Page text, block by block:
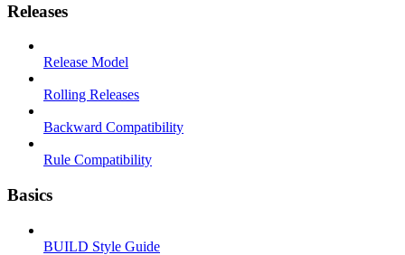
Releases
Release Model
Rolling Releases
Backward Compatibility
Rule Compatibility
Basics
BUILD Style Guide